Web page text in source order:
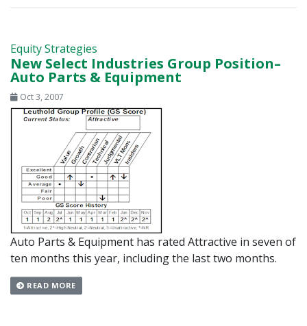
Equity Strategies
New Select Industries Group Position–
Auto Parts & Equipment
Oct 3, 2007
Auto Parts & Equipment has rated Attractive in seven of
ten months this year, including the last two months.
READ MORE